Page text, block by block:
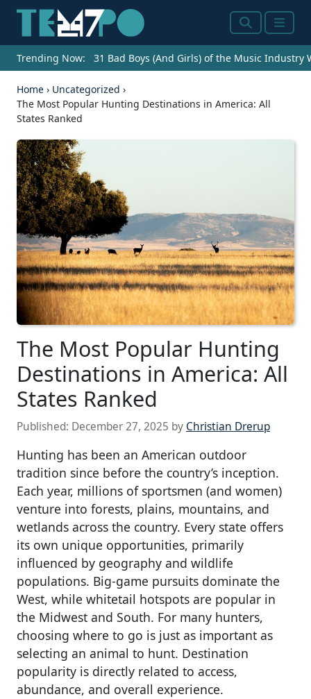
SearchMenu
Trending Now: 31 Bad Boys (And Girls) of the Music Industry
Home › Uncategorized ›
The Most Popular Hunting Destinations in America: All
States Ranked
The Most Popular Hunting
Destinations in America: All
States Ranked
Published: December 27, 2025 by Christian Drerup
Hunting has been an American outdoor
tradition since before the country’s inception.
Each year, millions of sportsmen (and women)
venture into forests, plains, mountains, and
wetlands across the country. Every state offers
its own unique opportunities, primarily
influenced by geography and wildlife
populations. Big-game pursuits dominate the
West, while whitetail hotspots are popular in
the Midwest and South. For many hunters,
choosing where to go is just as important as
selecting an animal to hunt. Destination
popularity is directly related to access,
abundance, and overall experience.